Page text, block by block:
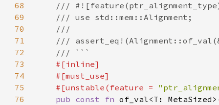
68
69
70
71
72
73
74
75
    #[unstable(feature =
76
pub const fn of_val<T: